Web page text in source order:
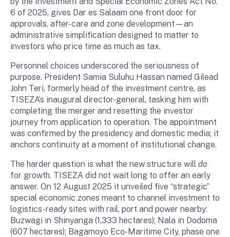
6 of 2025, gives Dar es Salaam one front door for
approvals, after-care and zone development—an
administrative simplification designed to matter to
investors who price time as much as tax.
Personnel choices underscored the seriousness of
purpose. President Samia Suluhu Hassan named Gilead
John Teri, formerly head of the investment centre, as
TISEZA’s inaugural director-general, tasking him with
completing the merger and resetting the investor
journey from application to operation. The appointment
was confirmed by the presidency and domestic media; it
anchors continuity at a moment of institutional change.
The harder question is what the new structure will do
for growth. TISEZA did not wait long to offer an early
answer. On 12 August 2025 it unveiled five “strategic”
special economic zones meant to channel investment to
logistics-ready sites with rail, port and power nearby:
Buzwagi in Shinyanga (1,333 hectares); Nala in Dodoma
(607 hectares); Bagamoyo Eco-Maritime City, phase one